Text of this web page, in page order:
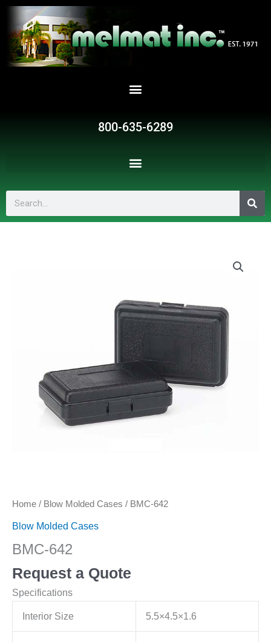
Skip
content
800-635-6289
Search
Home / Blow Molded Cases / BMC-642
Blow Molded Cases
BMC-642
Request a Quote
Specifications
Interior Size 5.5×4.5×1.6